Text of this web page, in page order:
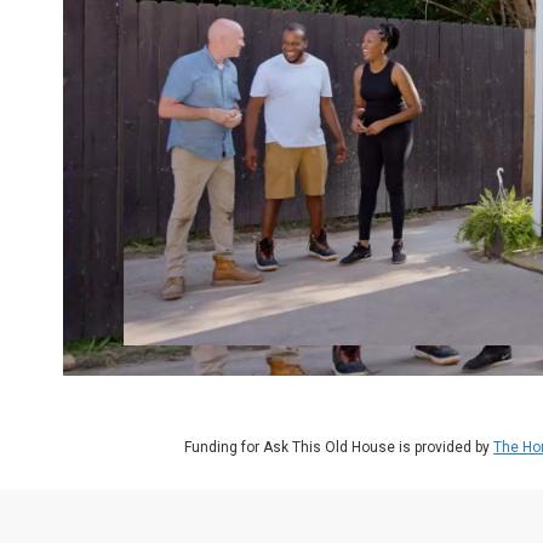
Funding for Ask This Old House is provided by The